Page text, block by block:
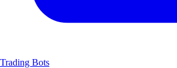
Trading Bots